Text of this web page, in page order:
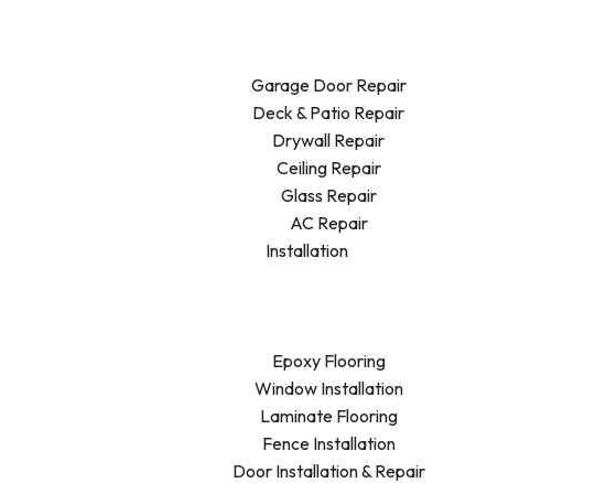
Garage Door Repair
Deck & Patio Repair
Drywall Repair
Ceiling Repair
Glass Repair
AC Repair
Installation
Epoxy Flooring
Window Installation
Laminate Flooring
Fence Installation
Door Installation & Repair